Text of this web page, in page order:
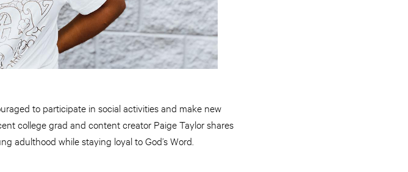
to participate in social activities and make new
college grad and content creator Paige Taylor shares
adulthood while staying loyal to God’s Word.